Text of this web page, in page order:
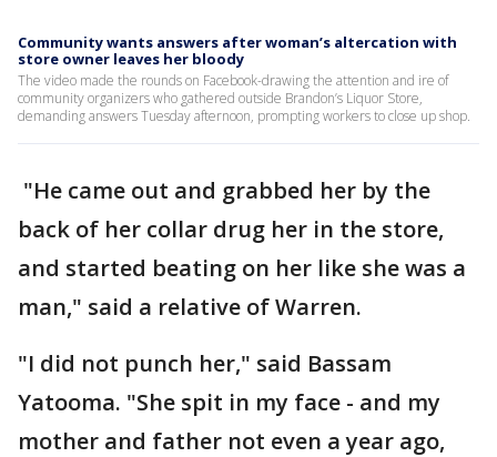
Community wants answers after woman’s altercation with
store owner leaves her bloody
The video made the rounds on Facebook-drawing the attention and ire of
community organizers who gathered outside Brandon’s Liquor Store,
demanding answers Tuesday afternoon, prompting workers to close up shop.
"He came out and grabbed her by the
back of her collar drug her in the store,
and started beating on her like she was a
man," said a relative of Warren.
"I did not punch her," said Bassam
Yatooma. "She spit in my face - and my
mother and father not even a year ago,